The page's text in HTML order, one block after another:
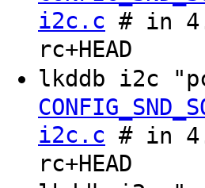
i2c.c # in
rc+HEAD
lkddb i2c
i2c.c # in
rc+HEAD